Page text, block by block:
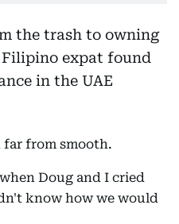
far from smooth.
Doug and I cried
know how we would